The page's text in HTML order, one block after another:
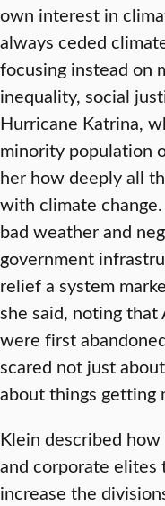
own interest in
always ceded
focusing instead on
inequality, social
Hurricane Katrina,
minority population
her how deeply all
with climate
bad weather and
government
relief a system
she said, noting
were first
scared not just
about things getting
Klein described
and corporate elites
increase the